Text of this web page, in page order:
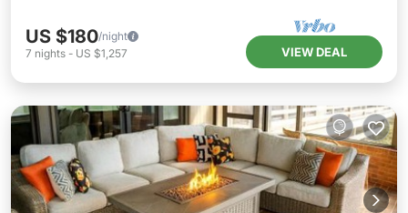
US $180/night
7 nights - US $1,257 VIEW DEAL